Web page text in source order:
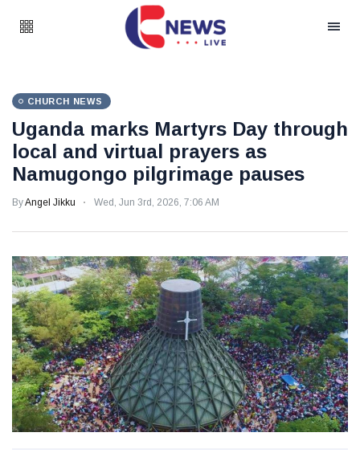
CHURCH NEWS
Uganda marks Martyrs Day through
local and virtual prayers as
Namugongo pilgrimage pauses
ByAngel Jikku Wed, Jun 3rd, 2026, 7:06 AM